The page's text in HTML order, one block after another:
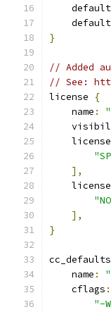
}
// Added
// See:
license
{
    name
:
],
],
}
cc_defaults
    name
:
    cflags
:
"-